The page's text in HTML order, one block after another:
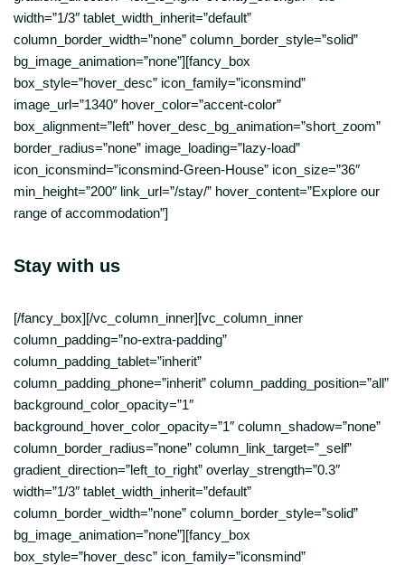
Stay with us
[/fancy_box][/vc_column_inner][vc_column_inner
column_padding=”no-extra-padding”
column_padding_tablet=”inherit”
column_padding_phone=”inherit” column_padding_position=”all”
background_color_opacity=”1″
background_hover_color_opacity=”1″ column_shadow=”none”
column_border_radius=”none” column_link_target=”_self”
gradient_direction=”left_to_right” overlay_strength=”0.3″
width=”1/3″ tablet_width_inherit=”default”
column_border_width=”none” column_border_style=”solid”
bg_image_animation=”none”][fancy_box
box_style=”hover_desc” icon_family=”iconsmind”